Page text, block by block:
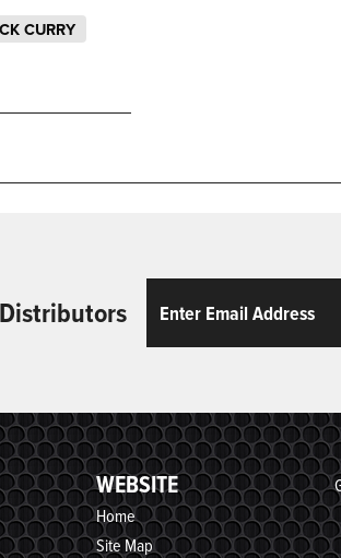
CURRY
WEBSITE
Home
Site Map